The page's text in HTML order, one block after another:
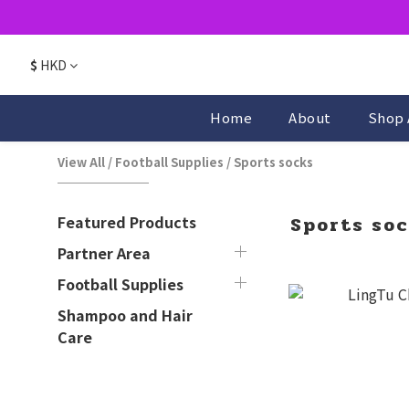
$ HKD
Home About Shop
View All / Football Supplies / Sports socks
Featured Products
Partner Area
Football Supplies
Shampoo and Hair
Care
Sports